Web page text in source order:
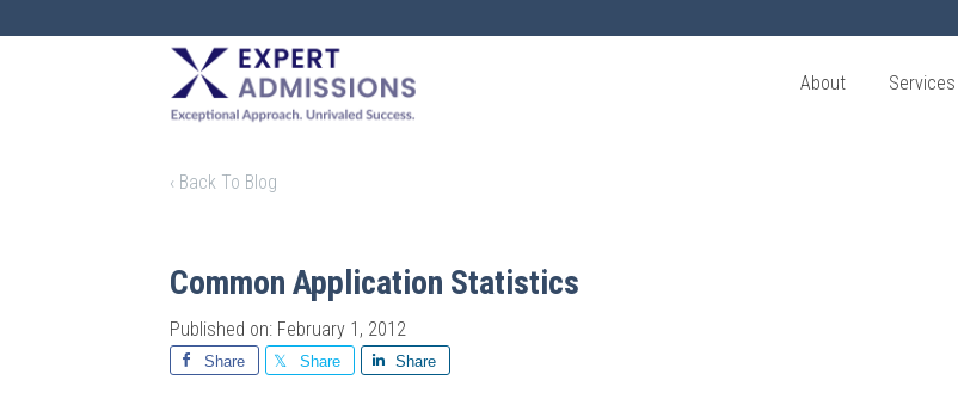
EXPERT
ADMISSIONS
About Services
‹ Back To Blog
Common Application Statistics
Published on: February 1, 2012
Share Share Share